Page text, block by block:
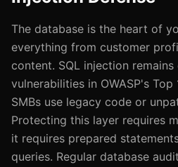
The database is the heart of
everything from customer
content. SQL injection
vulnerabilities in OWASP's
SMBs use legacy code or
Protecting this layer requires
it requires prepared
queries. Regular database